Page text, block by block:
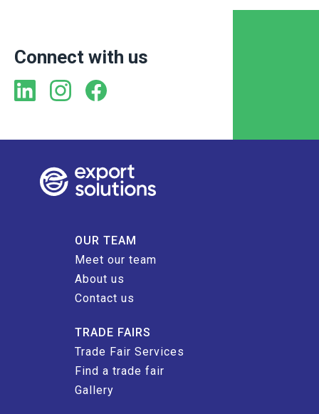
Connect with us
OUR TEAM
Meet our team
About us
Contact us
TRADE FAIRS
Trade Fair Services
Find a trade fair
Gallery